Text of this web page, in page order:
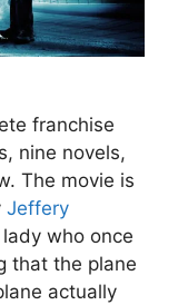
franchise
nine novels,
The movie is
Jeffery
who once
that the plane
actually